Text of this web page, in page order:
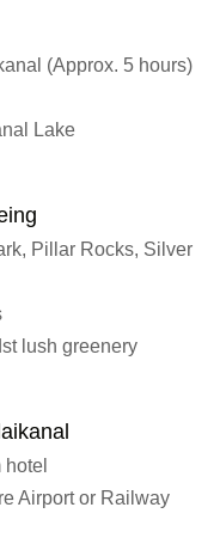
(Approx. 5 hours)
Lake
Pillar Rocks, Silver
lush greenery
Airport or Railway